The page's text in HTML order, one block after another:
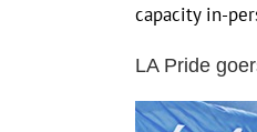
capacity in-
LA Pride